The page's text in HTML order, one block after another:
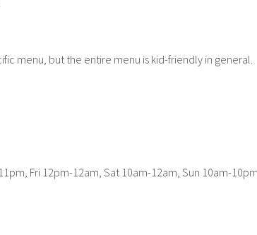
menu, but the entire menu is kid-friendly in general.
Fri 12pm-12am, Sat 10am-12am, Sun 10am-10pm